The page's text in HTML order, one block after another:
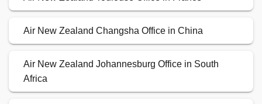
Air New Zealand Changsha Office in China
Air New Zealand Johannesburg Office in South
Africa